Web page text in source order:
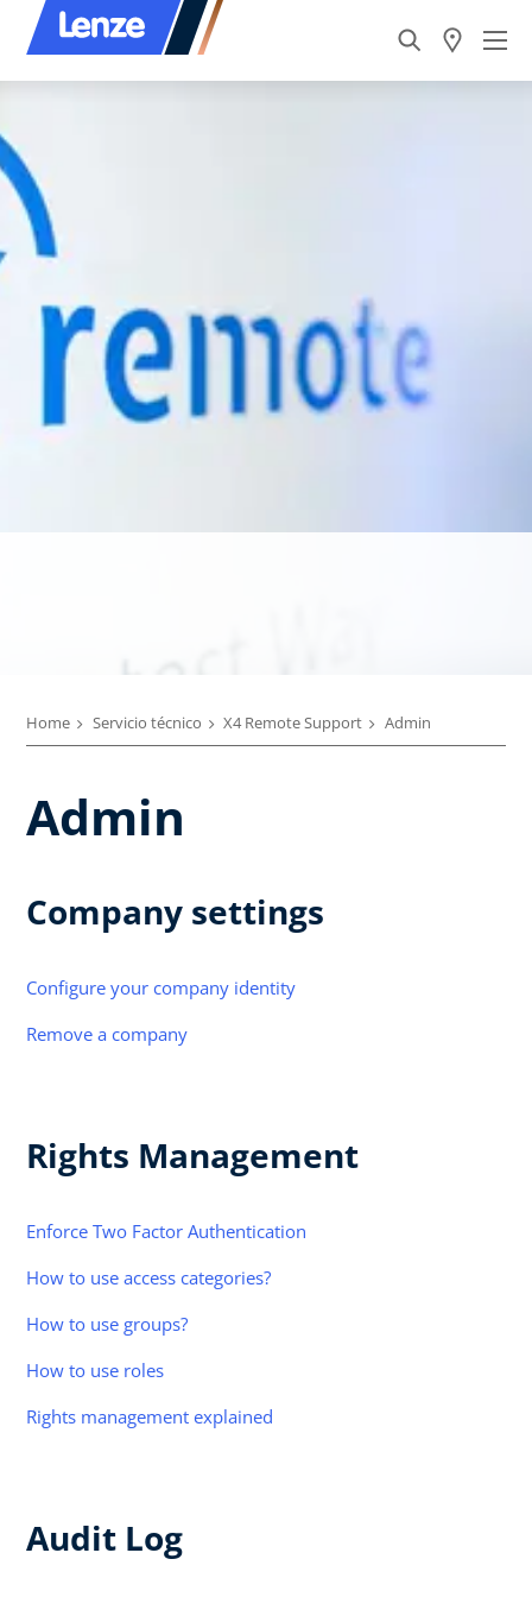
Home Servicio técnico X4 Remote Support Admin
Admin
Company settings
Configure your company identity
Remove a company
Rights Management
Enforce Two Factor Authentication
How to use access categories?
How to use groups?
How to use roles
Rights management explained
Audit Log